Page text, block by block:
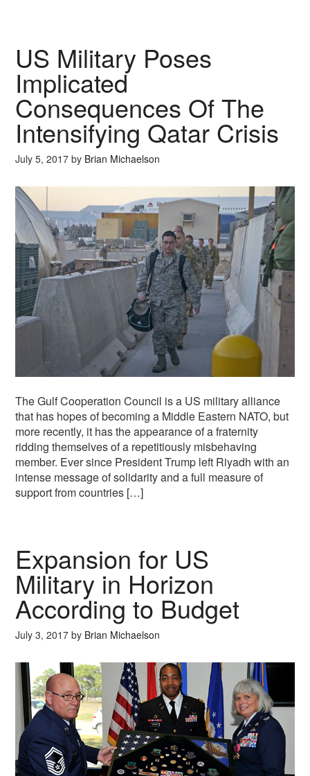
US Military Poses
Implicated
Consequences Of The
Intensifying Qatar Crisis
July 5, 2017 by Brian Michaelson
The Gulf Cooperation Council is a US military alliance
that has hopes of becoming a Middle Eastern NATO, but
more recently, it has the appearance of a fraternity
ridding themselves of a repetitiously misbehaving
member. Ever since President Trump left Riyadh with an
intense message of solidarity and a full measure of
support from countries […]
Expansion for US
Military in Horizon
According to Budget
July 3, 2017 by Brian Michaelson